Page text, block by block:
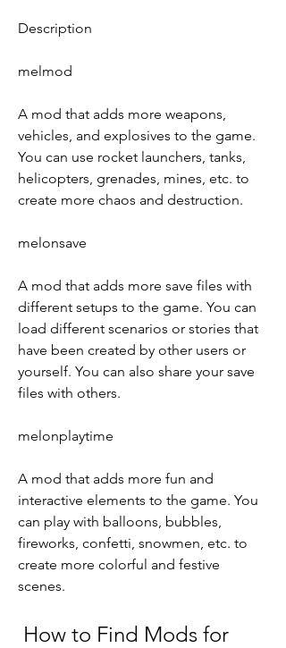
Description
melmod
A mod that adds more weapons,
vehicles, and explosives to the game.
You can use rocket launchers, tanks,
helicopters, grenades, mines, etc. to
create more chaos and destruction.
melonsave
A mod that adds more save files with
different setups to the game. You can
load different scenarios or stories that
have been created by other users or
yourself. You can also share your save
files with others.
melonplaytime
A mod that adds more fun and
interactive elements to the game. You
can play with balloons, bubbles,
fireworks, confetti, snowmen, etc. to
create more colorful and festive
scenes.